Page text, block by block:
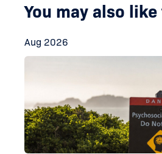
You may also
Aug 2026